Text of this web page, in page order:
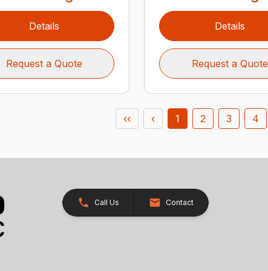
Details
Request a Quote
Details
Request a Quote
‹‹ ‹ 1 2 3 4
Call Us Contact